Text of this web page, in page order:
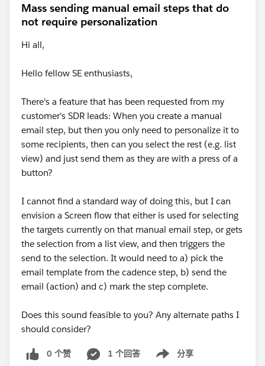
Mass sending manual email steps that do
not require personalization
Hi all,
Hello fellow SE enthusiasts,
There's a feature that has been requested from my
customer's SDR leads: When you create a manual
email step, but then you only need to personalize it to
some recipients, then can you select the rest (e.g. list
view) and just send them as they are with a press of a
button?
I cannot find a standard way of doing this, but I can
envision a Screen flow that either is used for selecting
the targets currently on that manual email step, or gets
the selection from a list view, and then triggers the
send to the selection. It would need to a) pick the
email template from the cadence step, b) send the
email (action) and c) mark the step complete.
Does this sound feasible to you? Any alternate paths I
should consider?
0 个赞 1 个回答 分享
Show menu